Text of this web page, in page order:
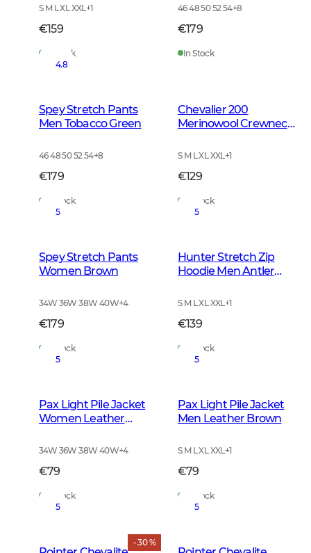
S M L XL XXL+1
€159
In Stock
46 48 50 52 54+8
€179
In Stock
4.8
Spey Stretch Pants
Men Tobacco Green
46 48 50 52 54+8
€179
In Stock
Chevalier 200
Merinowool Crewneck
S M L XL XXL+1
€129
In Stock
5
Spey Stretch Pants
Women Brown
34W 36W 38W 40W+4
€179
In Stock
5
Hunter Stretch Zip
Hoodie Men Antler
S M L XL XXL+1
€139
In Stock
5
Pax Light Pile Jacket
Women Leather
34W 36W 38W 40W+4
€79
In Stock
5
Pax Light Pile Jacket
Men Leather Brown
S M L XL XXL+1
€79
In Stock
- 30 %
5 5